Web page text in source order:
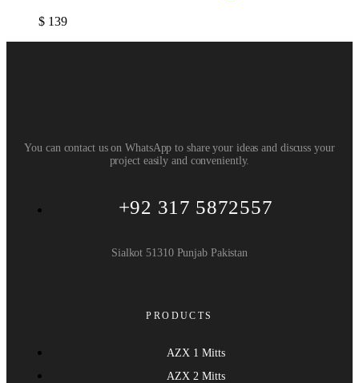
$ 139
You can contact us on WhatsApp to share your ideas and discuss your
project easily and conveniently.
+92 317 5872557
Sialkot 51310 Punjab Pakistan
PRODUCTS
AZX 1 Mitts
AZX 2 Mitts